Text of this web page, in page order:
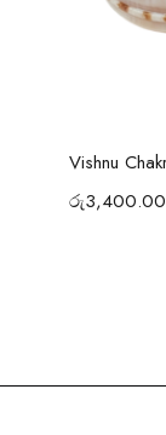
රු3,400.00